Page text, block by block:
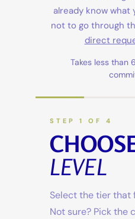
already know what
not to go through
direct
Takes less than
STEP 1 OF 4
LEVEL
Select the tier that
Not sure? Pick the